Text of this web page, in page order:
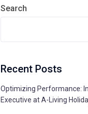
Search
Recent Posts
Optimizing Performance:
Executive at A-Living